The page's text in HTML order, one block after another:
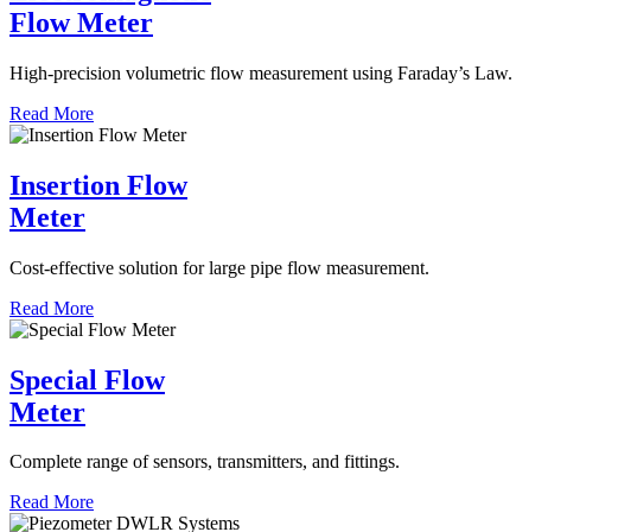
Flow Meter
High-precision volumetric flow measurement using Faraday’s Law.
Read More
Insertion Flow
Meter
Cost-effective solution for large pipe flow measurement.
Read More
Special Flow
Meter
Complete range of sensors, transmitters, and fittings.
Read More